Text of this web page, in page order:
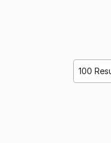
100